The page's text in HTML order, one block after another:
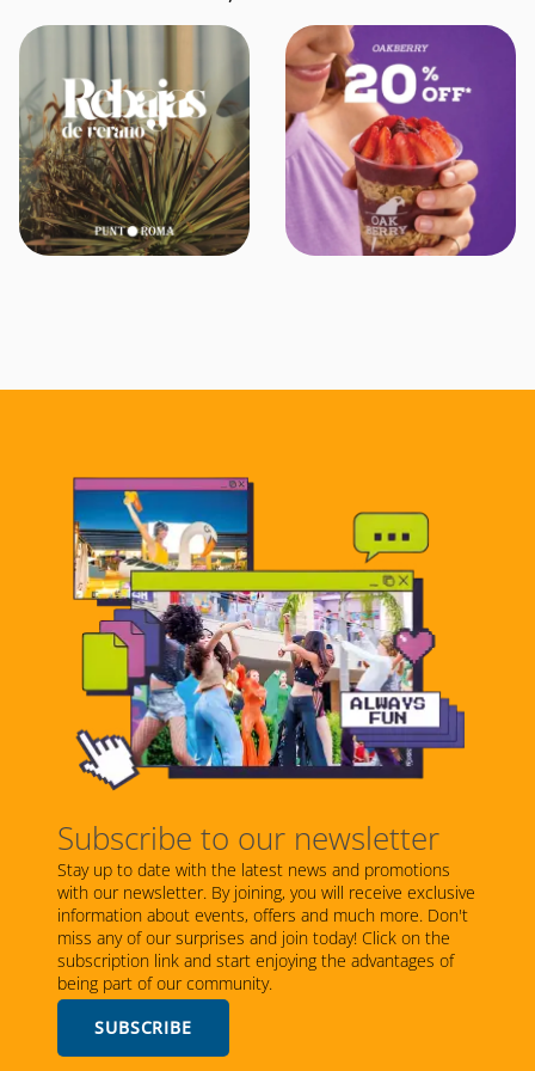
Subscribe to our newsletter
Stay up to date with the latest news and promotions
with our newsletter. By joining, you will receive exclusive
information about events, offers and much more. Don't
miss any of our surprises and join today! Click on the
subscription link and start enjoying the advantages of
being part of our community.
SUBSCRIBE